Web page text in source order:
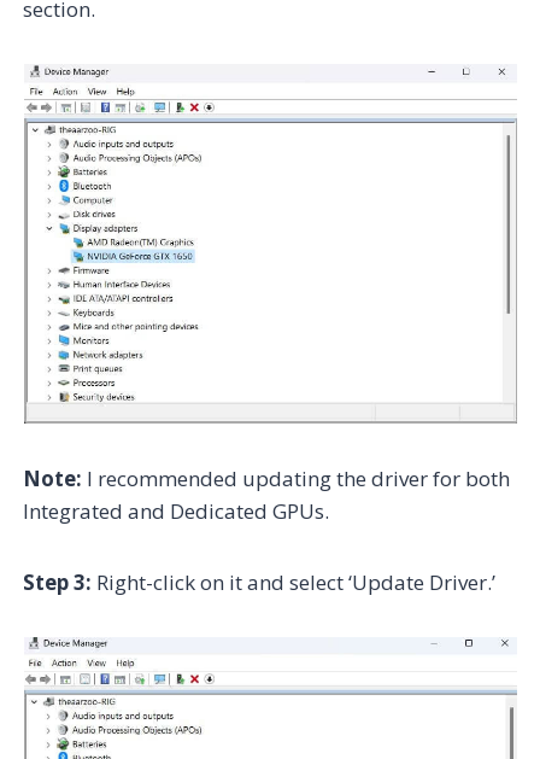
section.
Note: I recommended updating the driver for both
Integrated and Dedicated GPUs.
Step 3: Right-click on it and select ‘Update Driver.’